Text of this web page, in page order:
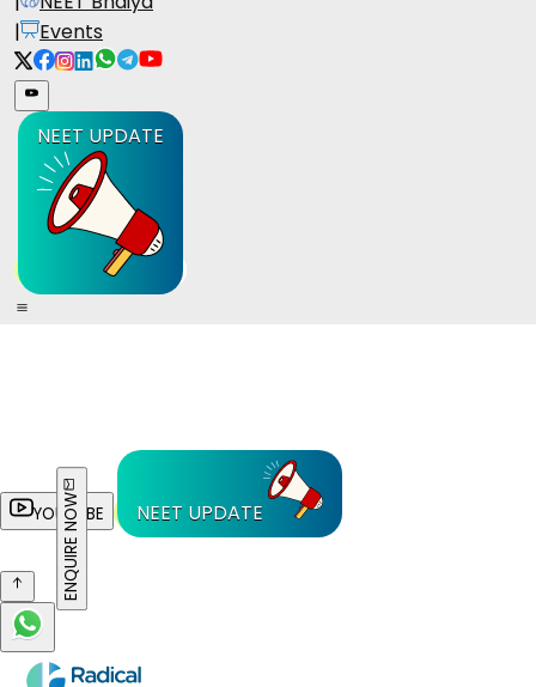
|
Events
NEET UPDATE
YOUTUBE NEET UPDATE
ENQUIRE NOW